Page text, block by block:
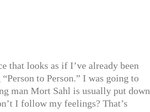
that looks as if I’ve already been
to Person.” I was going to
man Mort Sahl is usually put down
I follow my feelings? That’s